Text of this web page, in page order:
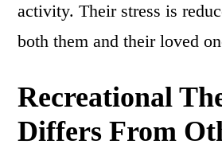
activity. Their stress is
both them and their loved
Recreational
Differs From